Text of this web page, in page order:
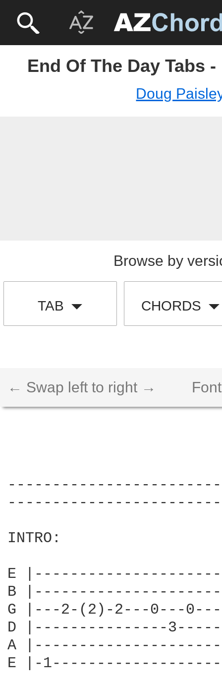
End Of The Day Tabs
Doug
Browse by
TAB CHORDS
← Swap left to right →
INTRO:
E
B
G |---2-(2)-2---0---0---
D |---------------
A
E |-